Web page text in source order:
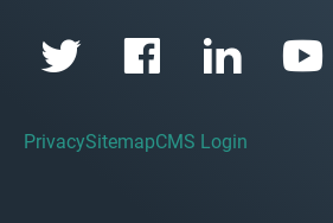
PrivacySitemapCMS Login